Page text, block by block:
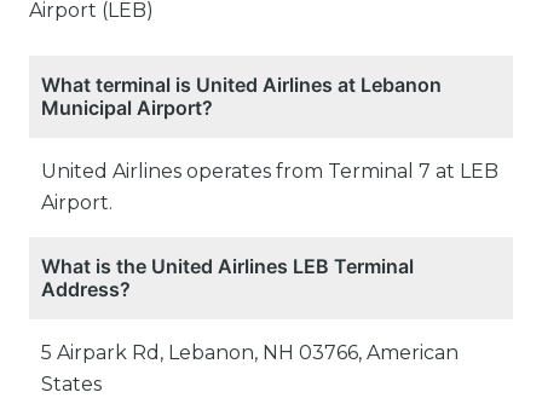
Airport (LEB)
What terminal is United Airlines at Lebanon
Municipal Airport?
United Airlines operates from Terminal 7 at LEB
Airport.
What is the United Airlines LEB Terminal
Address?
5 Airpark Rd, Lebanon, NH 03766, American
States